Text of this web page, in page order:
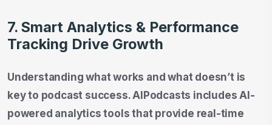
7. Smart Analytics & Performance
Tracking Drive Growth
Understanding what works and what doesn’t is
key to podcast success. AIPodcasts includes AI-
powered analytics tools that provide real-time